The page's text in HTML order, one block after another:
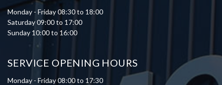
Monday - Friday 08:30 to 18:00
Saturday 09:00 to 17:00
Sunday 10:00 to 16:00
SERVICE OPENING HOURS
Monday - Friday 08:00 to 17:30